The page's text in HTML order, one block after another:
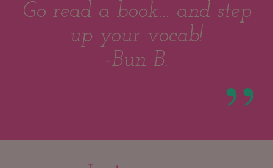
Go read a book... and step
up your vocab!
-Bun B.